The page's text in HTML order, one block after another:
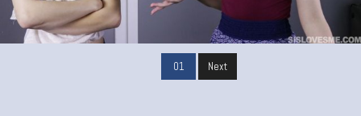
01 Next